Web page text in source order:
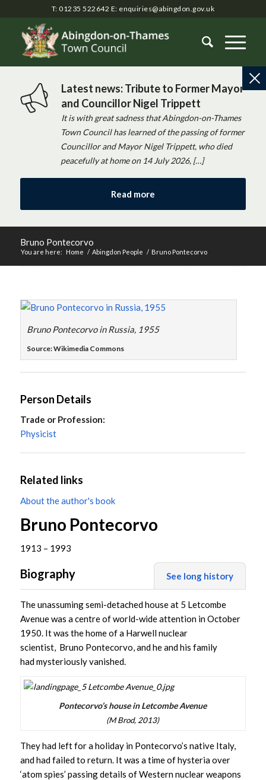
T: 01235 522642 E: enquiries@abingdon.gov.uk
Latest news: Tribute to Former Mayor
and Councillor Nigel Trippett
It is with great sadness that Abingdon-on-Thames
Town Council has learned of the passing of former
Councillor and Mayor Nigel Trippett, who died
peacefully at home on 14 July 2026, […]
Read more
Bruno Pontecorvo
You are here: Home / Abingdon People / Bruno Pontecorvo
Bruno Pontecorvo
1913 – 1993
Biography See long history
The unassuming semi-detached house at 5 Letcombe
Avenue was a centre of world-wide attention in October
1950. It was the home of a Harwell nuclear
scientist, Bruno Pontecorvo, and he and his family
had mysteriously vanished.
Pontecorvo’s house in Letcombe Avenue
(M Brod, 2013)
They had left for a holiday in Pontecorvo’s native Italy,
and had failed to return. It was a time of hysteria over
‘atom spies’ passing details of Western nuclear weapons
Bruno Pontecorvo in Russia, 1955
Source: Wikimedia Commons
Person Details
Trade or Profession:
Physicist
Related links
About the author's book